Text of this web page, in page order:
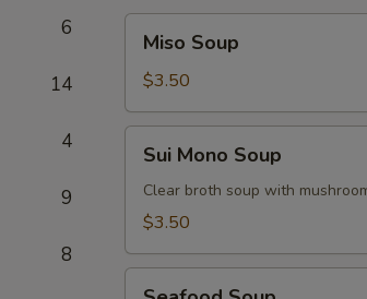
6
14
4
9
8
Soup
Miso Soup
$3.50
Mono
Soup
Sui Mono Soup
Clear broth soup with
$3.50